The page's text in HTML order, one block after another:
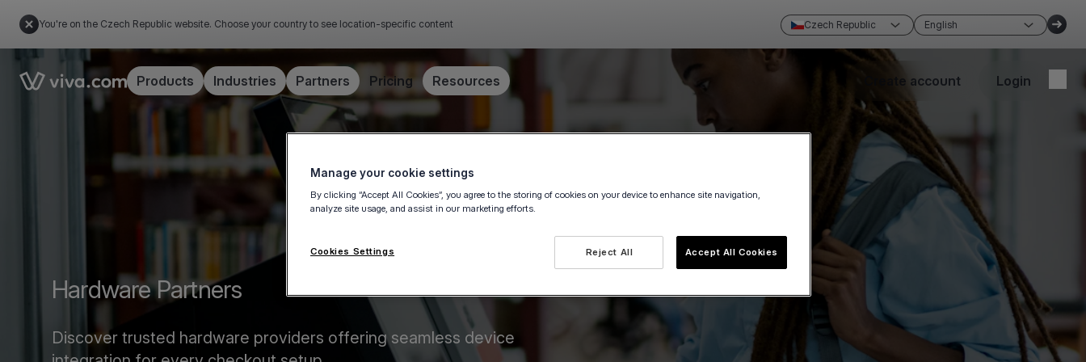
You're on the Czech Republic website. Choose your country to see location-specific content Czech Republic English
Link to the homepageProducts Industries Partners Pricing Resources Create account Login
Hardware Partners
Discover trusted hardware providers offering seamless device
Manage your cookie settings
By clicking “Accept All Cookies”, you agree to the storing of cookies on your device to enhance site navigation,
analyze site usage, and assist in our marketing efforts.
Reject All Accept All Cookies
Cookies Settings